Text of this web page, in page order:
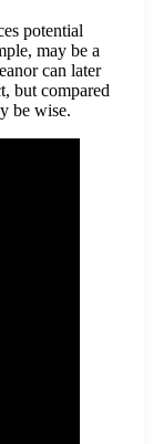
potential
may be a
can later
but compared
be wise.